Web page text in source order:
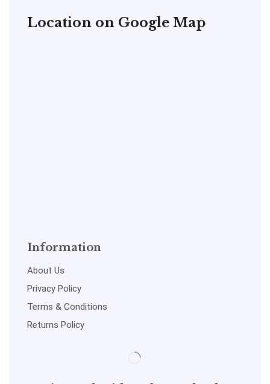
Location on Google Map
Information
About Us
Privacy Policy
Terms & Conditions
Returns Policy